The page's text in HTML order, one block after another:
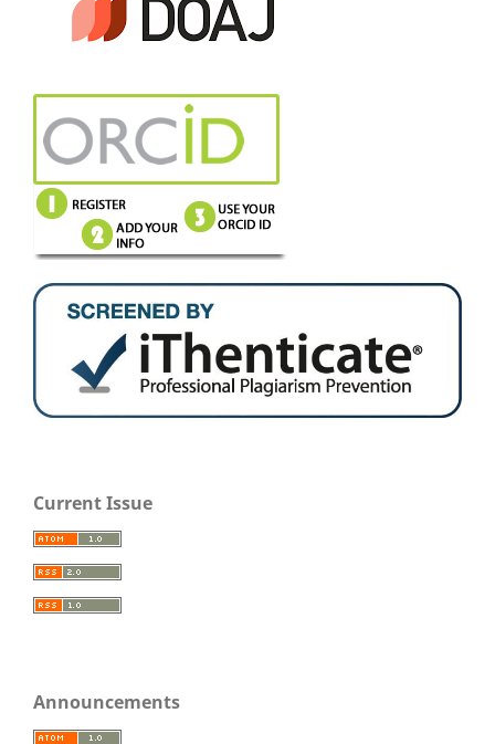
Current Issue
Announcements